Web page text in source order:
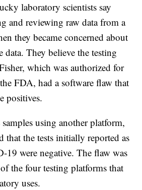
laboratory scientists say
and reviewing raw data from a
they became concerned about
data. They believe the testing
which was authorized for
FDA, had a software flaw that
positives.
using another platform,
that the tests initially reported as
19 were negative. The flaw was
the four testing platforms that
uses.